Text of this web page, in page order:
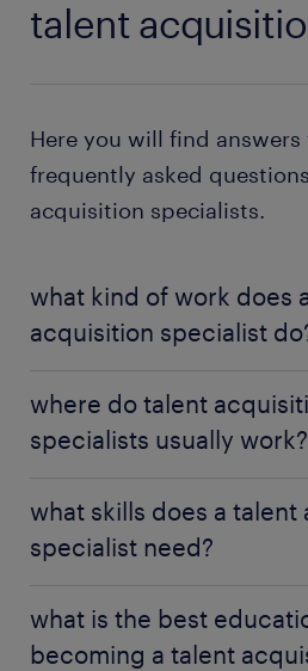
talent
Here you will find
frequently asked
acquisition specialists.
what kind of work does
acquisition specialist
manage candidates for your
best matches, you must
where do talent
specialists usually work?
company's human resources
generally an office job that
what skills does a talent
specialist need?
skilled communicator. You'll
communication abilities
what is the best
becoming a talent